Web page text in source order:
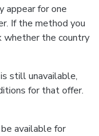
appear for one
If the method you
whether the country
still unavailable,
for that offer.
available for